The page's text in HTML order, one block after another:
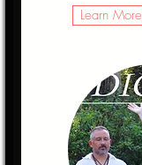
Learn More